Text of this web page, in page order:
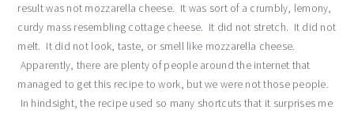
result was not mozzarella cheese. It was sort of a crumbly, lemony,
curdy mass resembling cottage cheese. It did not stretch. It did not
melt. It did not look, taste, or smell like mozzarella cheese.
Apparently, there are plenty of people around the internet that
managed to get this recipe to work, but we were not those people.
In hindsight, the recipe used so many shortcuts that it surprises me